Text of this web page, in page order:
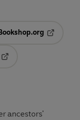
a new tab
Bookshop.org
ancestors'